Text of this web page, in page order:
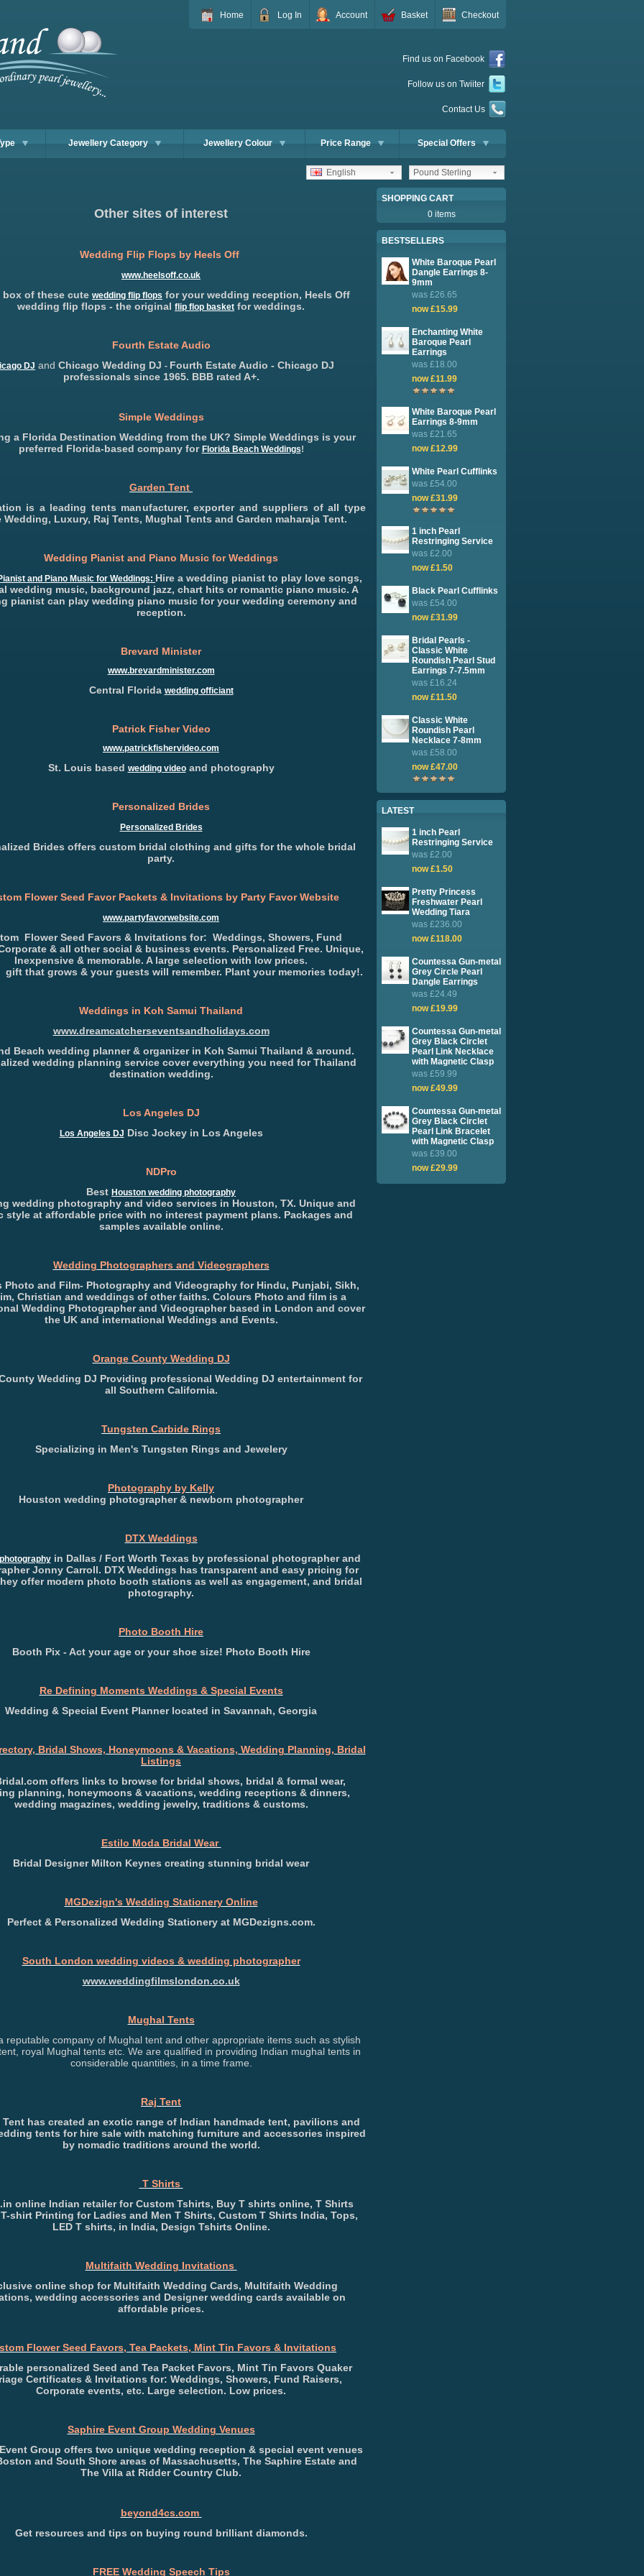
Home Log In Account Basket Checkout
Find us on Facebook
Follow us on Twiiter
Contact Us
Jewellery Category Jewellery Colour Price Range Special Offers
Pound Sterling
English
SHOPPING CART
0 items
BESTSELLERS
White Baroque Pearl
Dangle Earrings 8-
9mm
was £26.65
now £15.99
Enchanting White
Baroque Pearl
Earrings
was £18.00
now £11.99
White Baroque Pearl
Earrings 8-9mm
was £21.65
now £12.99
White Pearl Cufflinks
was £54.00
now £31.99
1 inch Pearl
Restringing Service
was £2.00
now £1.50
Black Pearl Cufflinks
was £54.00
now £31.99
Bridal Pearls -
Classic White
Roundish Pearl Stud
Earrings 7-7.5mm
was £16.24
now £11.50
Classic White
Roundish Pearl
Necklace 7-8mm
was £58.00
now £47.00
LATEST
1 inch Pearl
Restringing Service
was £2.00
now £1.50
Pretty Princess
Freshwater Pearl
Wedding Tiara
was £236.00
now £118.00
Countessa Gun-metal
Grey Circle Pearl
Dangle Earrings
was £24.49
now £19.99
Countessa Gun-metal
Grey Black Circlet
Pearl Link Necklace
with Magnetic Clasp
was £59.99
now £49.99
Countessa Gun-metal
Grey Black Circlet
Pearl Link Bracelet
with Magnetic Clasp
was £39.00
now £29.99
Other sites of interest
Wedding Flip Flops by Heels Off
www.heelsoff.co.uk
box of these cute wedding flip flops for your wedding reception, Heels Off
wedding flip flops - the original flip flop basket for weddings.
Fourth Estate Audio
DJ and Chicago Wedding DJ - Fourth Estate Audio - Chicago DJ
professionals since 1965. BBB rated A+.
Simple Weddings
a Florida Destination Wedding from the UK? Simple Weddings is your
preferred Florida-based company for Florida Beach Weddings!
Garden Tent
is a leading tents manufacturer, exporter and suppliers of all type
Luxury, Raj Tents, Mughal Tents and Garden maharaja Tent.
Wedding Pianist and Piano Music for Weddings
and Piano Music for Weddings: Hire a wedding pianist to play love songs,
wedding music, background jazz, chart hits or romantic piano music. A
pianist can play wedding piano music for your wedding ceremony and
reception.
Brevard Minister
www.brevardminister.com
Central Florida wedding officiant
Patrick Fisher Video
www.patrickfishervideo.com
St. Louis based wedding videoand photography
Personalized Brides
Personalized Brides
Brides offers custom bridal clothing and gifts for the whole bridal
party.
Flower Seed Favor Packets & Invitations by Party Favor Website
www.partyfavorwebsite.com
Flower Seed Favors & Invitations for: Weddings, Showers, Fund
& all other social & business events. Personalized Free. Unique,
Inexpensive & memorable. A large selection with low prices.
gift that grows & your guests will remember. Plant your memories today!.
Weddings in Koh Samui Thailand
www.dreamcatcherseventsandholidays.com
Beach wedding planner & organizer in Koh Samui Thailand & around.
wedding planning service cover everything you need for Thailand
destination wedding.
Los Angeles DJ
Los Angeles DJ Disc Jockey in Los Angeles
NDPro
Best Houston wedding photography
wedding photography and video services in Houston, TX. Unique and
style at affordable price with no interest payment plans. Packages and
samples available online.
Wedding Photographers and Videographers
Photo and Film- Photography and Videography for Hindu, Punjabi, Sikh,
Christian and weddings of other faiths. Colours Photo and film is a
Wedding Photographer and Videographer based in London and cover
the UK and international Weddings and Events.
Orange County Wedding DJ
Wedding DJ Providing professional Wedding DJ entertainment for
all Southern California.
Tungsten Carbide Rings
Specializing in Men's Tungsten Rings and Jewelery
Photography by Kelly
Houston wedding photographer & newborn photographer
DTX Weddings
in Dallas / Fort Worth Texas by professional photographer and
Jonny Carroll. DTX Weddings has transparent and easy pricing for
offer modern photo booth stations as well as engagement, and bridal
photography.
Photo Booth Hire
Booth Pix - Act your age or your shoe size! Photo Booth Hire
Re Defining Moments Weddings & Special Events
Wedding & Special Event Planner located in Savannah, Georgia
Bridal Shows, Honeymoons & Vacations, Wedding Planning, Bridal
Listings
offers links to browse for bridal shows, bridal & formal wear,
planning, honeymoons & vacations, wedding receptions & dinners,
wedding magazines, wedding jewelry, traditions & customs.
Estilo Moda Bridal Wear
Bridal Designer Milton Keynes creating stunning bridal wear
MGDezign's Wedding Stationery Online
Perfect & Personalized Wedding Stationery at MGDezigns.com.
South London wedding videos & wedding photographer
www.weddingfilmslondon.co.uk
Mughal Tents
reputable company of Mughal tent and other appropriate items such as stylish
royal Mughal tents etc. We are qualified in providing Indian mughal tents in
considerable quantities, in a time frame.
Raj Tent
Tent has created an exotic range of Indian handmade tent, pavilions and
tents for hire sale with matching furniture and accessories inspired
by nomadic traditions around the world.
T Shirts
online Indian retailer for Custom Tshirts, Buy T shirts online, T Shirts
shirt Printing for Ladies and Men T Shirts, Custom T Shirts India, Tops,
LED T shirts, in India, Design Tshirts Online.
Multifaith Wedding Invitations
online shop for Multifaith Wedding Cards, Multifaith Wedding
wedding accessories and Designer wedding cards available on
affordable prices.
Flower Seed Favors, Tea Packets, Mint Tin Favors & Invitations
personalized Seed and Tea Packet Favors, Mint Tin Favors Quaker
Certificates & Invitations for: Weddings, Showers, Fund Raisers,
Corporate events, etc. Large selection. Low prices.
Saphire Event Group Wedding Venues
Group offers two unique wedding reception & special event venues
and South Shore areas of Massachusetts, The Saphire Estate and
The Villa at Ridder Country Club.
beyond4cs.com
Get resources and tips on buying round brilliant diamonds.
FREE Wedding Speech Tips